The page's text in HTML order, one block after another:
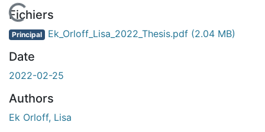
En cours de chargement...
Fichiers
Principal Ek_Orloff_Lisa_2022_Thesis.pdf (2.04 MB)
Date
2022-02-25
Authors
Ek Orloff, Lisa